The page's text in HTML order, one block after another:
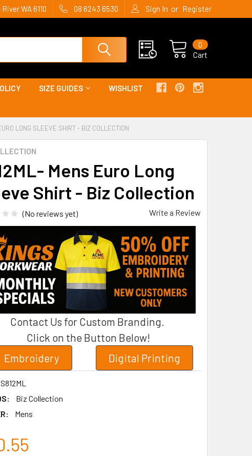
WA 6110 08 6243 6530 Sign In or Register
Cart
0
SIZE GUIDES WISHLIST
LONG SLEEVE SHIRT - BIZ COLLECTION
Mens Euro Long
Shirt - Biz Collection
(No reviews yet) Write a Review
Contact Us for Custom Branding.
Click on the Button Below!
Embroidery
Digital Printing
S812ML
Biz Collection
Mens